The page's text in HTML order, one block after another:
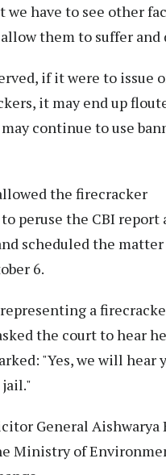
we have to see other
them to suffer and
if it were to issue
it may end up
continue to use
the firecracker
peruse the CBI report
scheduled the
6.
a
the court to hear
"Yes, we will hear
General Aishwarya
Ministry of